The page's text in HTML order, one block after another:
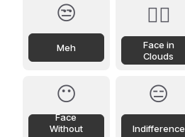
😒
Meh
😶‍🌫️
Face in
Clouds
😶
Face
Without
😑
Indifference